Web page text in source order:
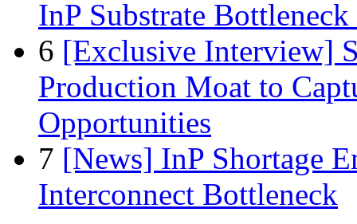
InP Substrate
6 [Exclusive Interview]
Production Moat to
Opportunities
7 [News] InP Shortage
Interconnect Bottleneck